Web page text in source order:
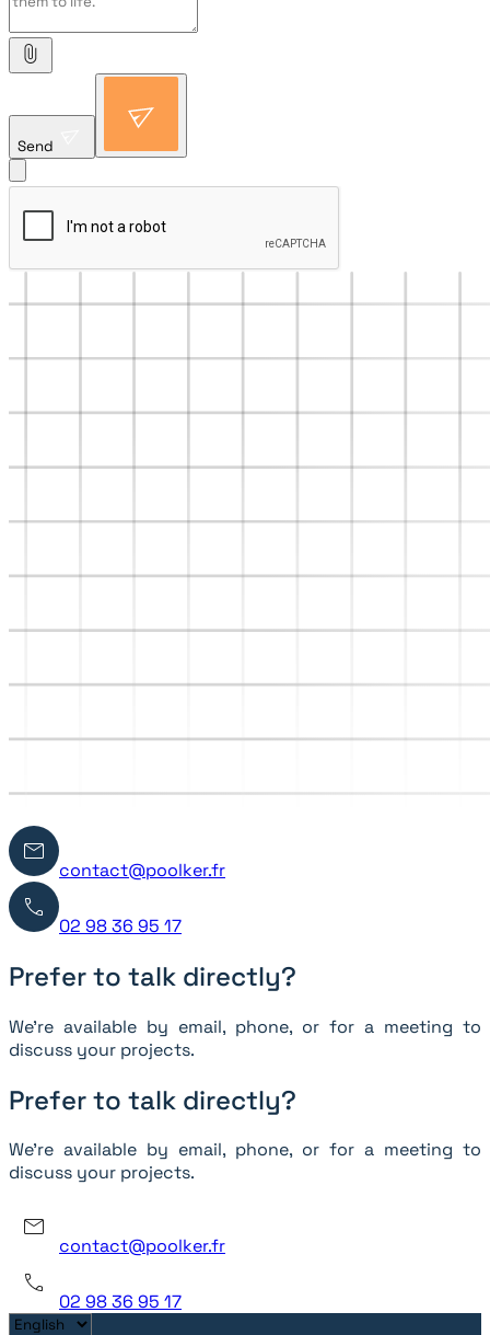
Send
contact@poolker.fr
02 98 36 95 17
Prefer to talk directly?
We’re available by email, phone, or for a meeting to
discuss your projects.
Prefer to talk directly?
We’re available by email, phone, or for a meeting to
discuss your projects.
contact@poolker.fr
02 98 36 95 17